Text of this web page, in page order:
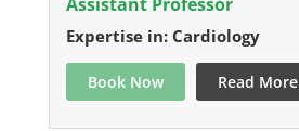
Expertise in: Cardiology
Book Now Read More